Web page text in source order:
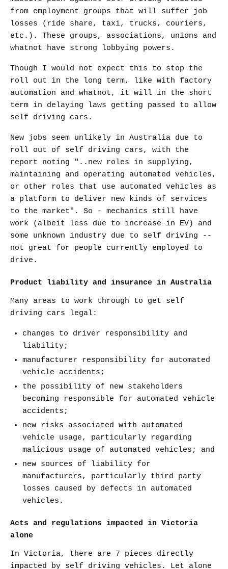
from employment groups that will suffer job
losses (ride share, taxi, trucks, couriers,
etc.). These groups, associations, unions and
whatnot have strong lobbying powers.
Though I would not expect this to stop the
roll out in the long term, like with factory
automation and whatnot, it will in the short
term in delaying laws getting passed to allow
self driving cars.
New jobs seem unlikely in Australia due to
roll out of self driving cars, with the
report noting "..new roles in supplying,
maintaining and operating automated vehicles,
or other roles that use automated vehicles as
a platform to deliver new kinds of services
to the market". So - mechanics still have
work (albeit less due to increase in EV) and
some unknown industry due to self driving --
not great for people currently employed to
drive.
Product liability and insurance in Australia
Many areas to work through to get self
driving cars legal:
changes to driver responsibility and
liability;
manufacturer responsibility for automated
vehicle accidents;
the possibility of new stakeholders
becoming responsible for automated vehicle
accidents;
new risks associated with automated
vehicle usage, particularly regarding
malicious usage of automated vehicles; and
new sources of liability for
manufacturers, particularly third party
losses caused by defects in automated
vehicles.
Acts and regulations impacted in Victoria
alone
In Victoria, there are 7 pieces directly
impacted by self driving vehicles. Let alone